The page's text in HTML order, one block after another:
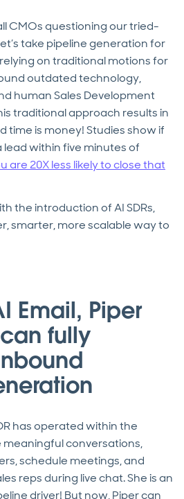
CMOs questioning our tried-
take pipeline generation for
on traditional motions for
outdated technology,
human Sales Development
traditional approach results in
time is money! Studies show if
within five minutes of
are 20X less likely to close that
the introduction of AI SDRs,
smarter, more scalable way to
Email, Piper
fully
has operated within the
meaningful conversations,
schedule meetings, and
reps during live chat. She is an
driver! But now, Piper can